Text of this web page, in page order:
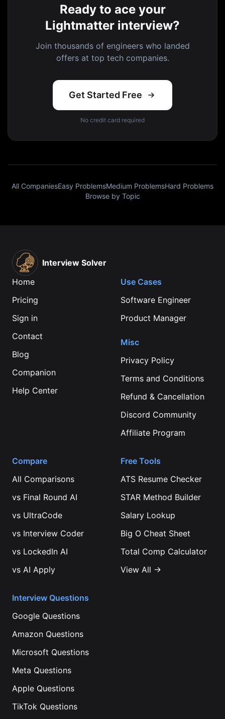
Ready to ace your
Lightmatter interview?
Join thousands of engineers who landed
offers at top tech companies.
Get Started Free
No credit card required
All CompaniesEasy ProblemsMedium ProblemsHard Problems
Browse by Topic
Interview Solver
Home
Pricing
Sign in
Contact
Blog
Companion
Help Center
Use Cases
Software Engineer
Product Manager
Misc
Privacy Policy
Terms and Conditions
Refund & Cancellation
Discord Community
Affiliate Program
Compare
All Comparisons
vs Final Round AI
vs UltraCode
vs Interview Coder
vs LockedIn AI
vs AI Apply
Free Tools
ATS Resume Checker
STAR Method Builder
Salary Lookup
Big O Cheat Sheet
Total Comp Calculator
View All →
Interview Questions
Google Questions
Amazon Questions
Microsoft Questions
Meta Questions
Apple Questions
TikTok Questions